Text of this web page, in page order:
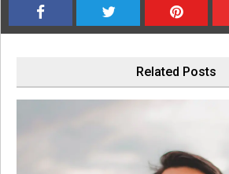
Related Posts